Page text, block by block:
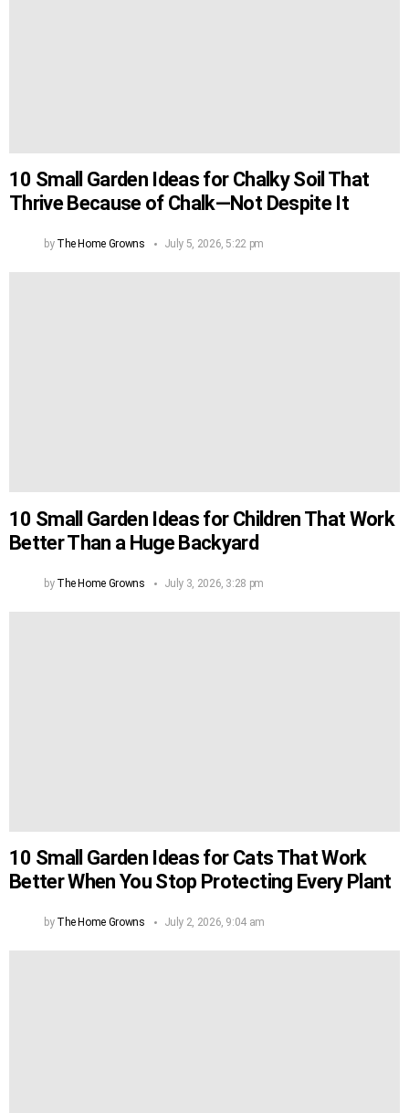
10 Small Garden Ideas for Chalky Soil That
Thrive Because of Chalk—Not Despite It
by The Home Growns July 5, 2026, 5:22 pm
10 Small Garden Ideas for Children That Work
Better Than a Huge Backyard
by The Home Growns July 3, 2026, 3:28 pm
10 Small Garden Ideas for Cats That Work
Better When You Stop Protecting Every Plant
by The Home Growns July 2, 2026, 9:04 am